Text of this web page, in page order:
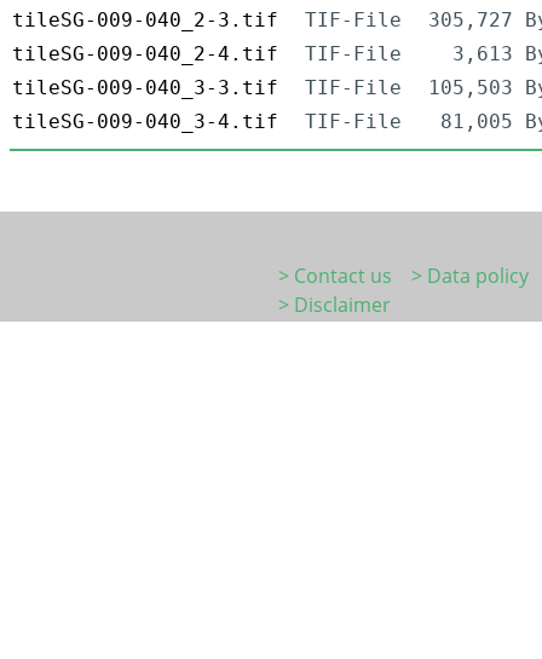
tileSG-009-040_2-3.tif
TIF-File
305,727
tileSG-009-040_2-4.tif
TIF-File
3,613
tileSG-009-040_3-3.tif
TIF-File
105,503
tileSG-009-040_3-4.tif
TIF-File 81,005
> Contact us
> Data policy
> Disclaimer